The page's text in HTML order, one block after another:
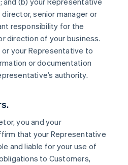
senior manager or
responsibility for the
direction of your business.
your Representative to
or documentation
authority.
you and your
that your Representative
and liable for your use of
to Customers,